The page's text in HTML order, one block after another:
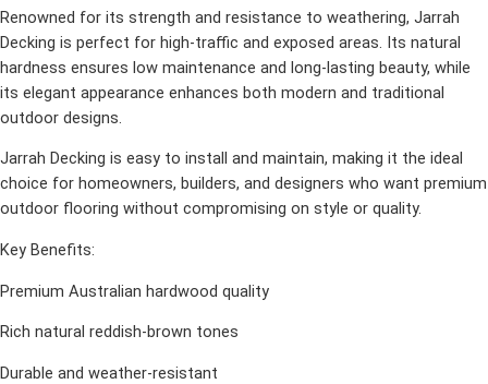
Renowned for its strength and resistance to weathering, Jarrah
Decking is perfect for high-traffic and exposed areas. Its natural
hardness ensures low maintenance and long-lasting beauty, while
its elegant appearance enhances both modern and traditional
outdoor designs.
Jarrah Decking is easy to install and maintain, making it the ideal
choice for homeowners, builders, and designers who want premium
outdoor flooring without compromising on style or quality.
Key Benefits:
Premium Australian hardwood quality
Rich natural reddish-brown tones
Durable and weather-resistant